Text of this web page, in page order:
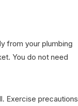
from your plumbing
You do not need
Exercise precautions